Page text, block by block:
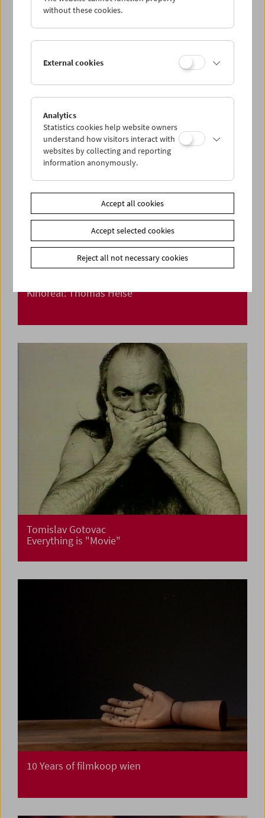
Inventors of Modern Comedy
Kinoreal: Thomas Heise
Tomislav Gotovac
Everything is "Movie"
10 Years of filmkoop wien
without these cookies.
External cookies
Analytics
Statistics cookies help website owners
understand how visitors interact with
websites by collecting and reporting
information anonymously.
Accept all cookies
Accept selected cookies
Reject all not necessary cookies